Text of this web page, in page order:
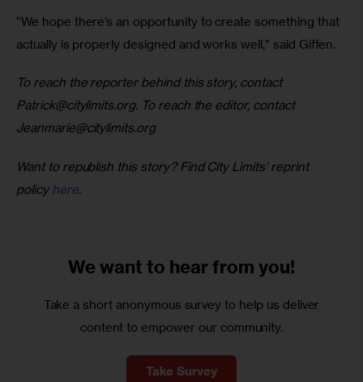
“We hope there’s an opportunity to create something that
actually is properly designed and works well,” said Giffen.
To reach the reporter behind this story, contact
Patrick@citylimits.org. To reach the editor, contact
Jeanmarie@citylimits.org
Want to republish this story? Find City Limits’ reprint
policy here.
We want to hear from you!
Take a short anonymous survey to help us deliver
content to empower our community.
Take Survey